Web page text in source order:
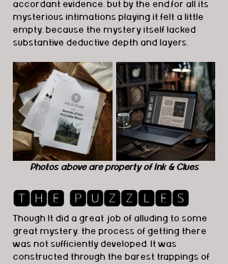
accordant evidence, but by the end,for all its
mysterious intimations playing it felt a little
empty, because the mystery itself lacked
substantive deductive depth and layers.
Photos above are property of Ink & Clues
🆃🅷🅴 🅿🆄🆉🆉🅻🅴🆂
Though It did a great job of alluding to some
great mystery, the process of getting there
was not sufficiently developed. It was
constructed through the barest trappings of